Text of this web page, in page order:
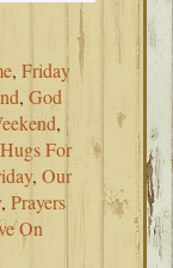
,Friday
,God
,
Hugs For
,Our
,Prayers
On